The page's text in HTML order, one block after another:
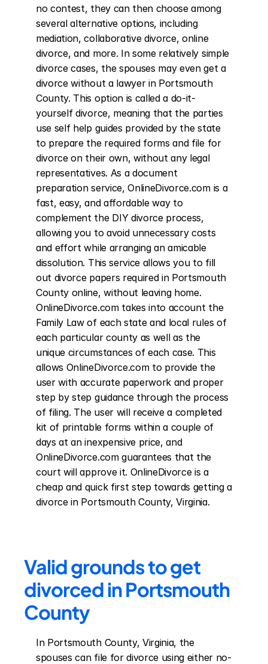
no contest, they can then choose among
several alternative options, including
mediation, collaborative divorce, online
divorce, and more. In some relatively simple
divorce cases, the spouses may even get a
divorce without a lawyer in Portsmouth
County. This option is called a do-it-
yourself divorce, meaning that the parties
use self help guides provided by the state
to prepare the required forms and file for
divorce on their own, without any legal
representatives. As a document
preparation service, OnlineDivorce.com is a
fast, easy, and affordable way to
complement the DIY divorce process,
allowing you to avoid unnecessary costs
and effort while arranging an amicable
dissolution. This service allows you to fill
out divorce papers required in Portsmouth
County online, without leaving home.
OnlineDivorce.com takes into account the
Family Law of each state and local rules of
each particular county as well as the
unique circumstances of each case. This
allows OnlineDivorce.com to provide the
user with accurate paperwork and proper
step by step guidance through the process
of filing. The user will receive a completed
kit of printable forms within a couple of
days at an inexpensive price, and
OnlineDivorce.com guarantees that the
court will approve it. OnlineDivorce is a
cheap and quick first step towards getting a
divorce in Portsmouth County, Virginia.
Valid grounds to get
divorced in Portsmouth
County
In Portsmouth County, Virginia, the
spouses can file for divorce using either no-